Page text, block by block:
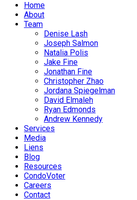
Home
About
Team
Denise Lash
Joseph Salmon
Natalia Polis
Jake Fine
Jonathan Fine
Christopher Zhao
Jordana Spiegelman
David Elmaleh
Ryan Edmonds
Andrew Kennedy
Services
Media
Liens
Blog
Resources
CondoVoter
Careers
Contact